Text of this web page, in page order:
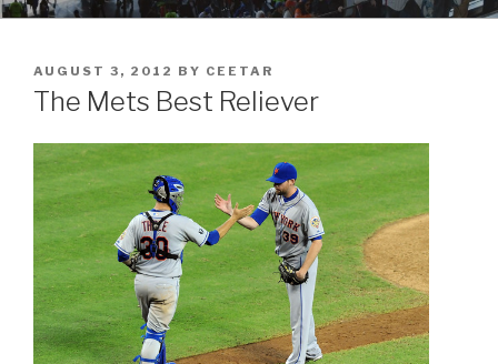
POSTED
ON
AUGUST 3, 2012 BY CEETAR
The Mets Best Reliever